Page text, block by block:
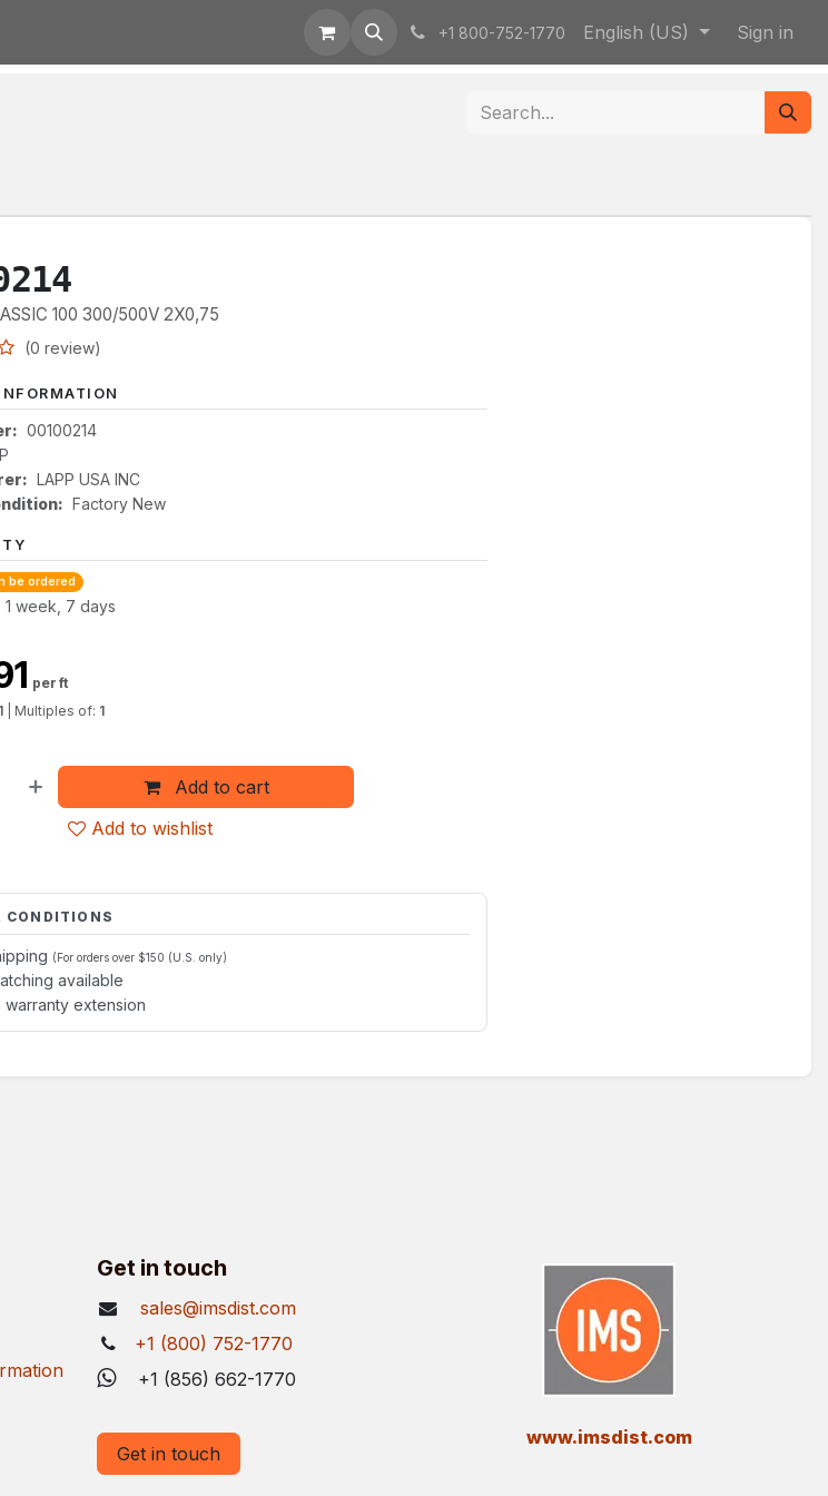
+1 800-752-1770 English (US) Sign in
100 300/500V 2X0,75
(0 review)
00100214
LAPP USA INC
Factory New
be ordered
1 week, 7 days
Add to cart
Add to wishlist
per ft
1 Multiples of: 1
CONDITIONS
(For orders over $150 (U.S. only)
available
warranty extension
Get in touch
sales@imsdist.com
+1 (800) 752-1770
+1 (856) 662-1770
Get in touch
​www.imsdist.com